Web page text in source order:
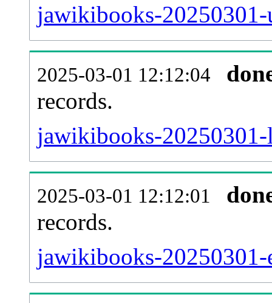
jawikibooks-20250301-
2025-03-01 12:12:04
records.
jawikibooks-
2025-03-01 12:12:01
records.
jawikibooks-